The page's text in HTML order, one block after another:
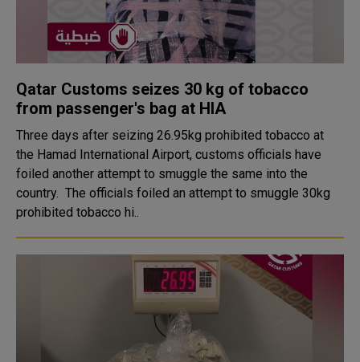
Qatar Customs seizes 30 kg of tobacco
from passenger's bag at HIA
Three days after seizing 26.95kg prohibited tobacco at
the Hamad International Airport, customs officials have
foiled another attempt to smuggle the same into the
country. The officials foiled an attempt to smuggle 30kg
prohibited tobacco hi..